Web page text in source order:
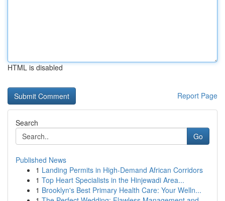
HTML is disabled
Report Page
Search
Go
Published News
1 Landing Permits in High-Demand African Corridors
1 Top Heart Specialists in the Hinjewadi Area...
1 Brooklyn's Best Primary Health Care: Your Welln...